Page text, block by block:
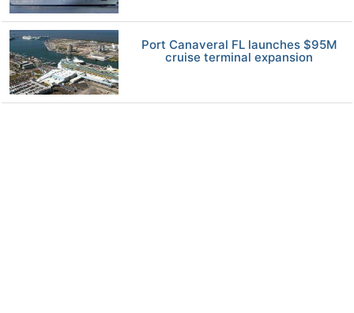
Port Canaveral FL launches $95M
cruise terminal expansion